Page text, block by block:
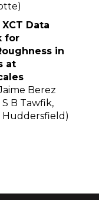
Data
for
in
at
Berez
B Tawfik,
Huddersfield)